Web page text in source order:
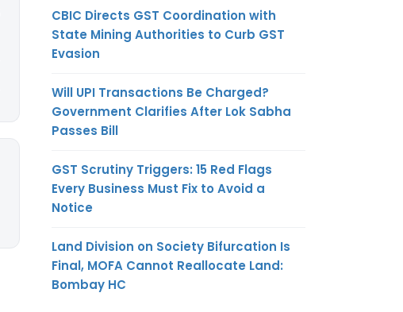
CBIC Directs GST Coordination with
State Mining Authorities to Curb GST
Evasion
Will UPI Transactions Be Charged?
Government Clarifies After Lok Sabha
Passes Bill
GST Scrutiny Triggers: 15 Red Flags
Every Business Must Fix to Avoid a
Notice
Land Division on Society Bifurcation Is
Final, MOFA Cannot Reallocate Land:
Bombay HC